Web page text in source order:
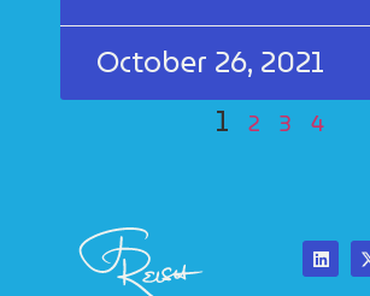
October 26, 2021
1 2 3 4